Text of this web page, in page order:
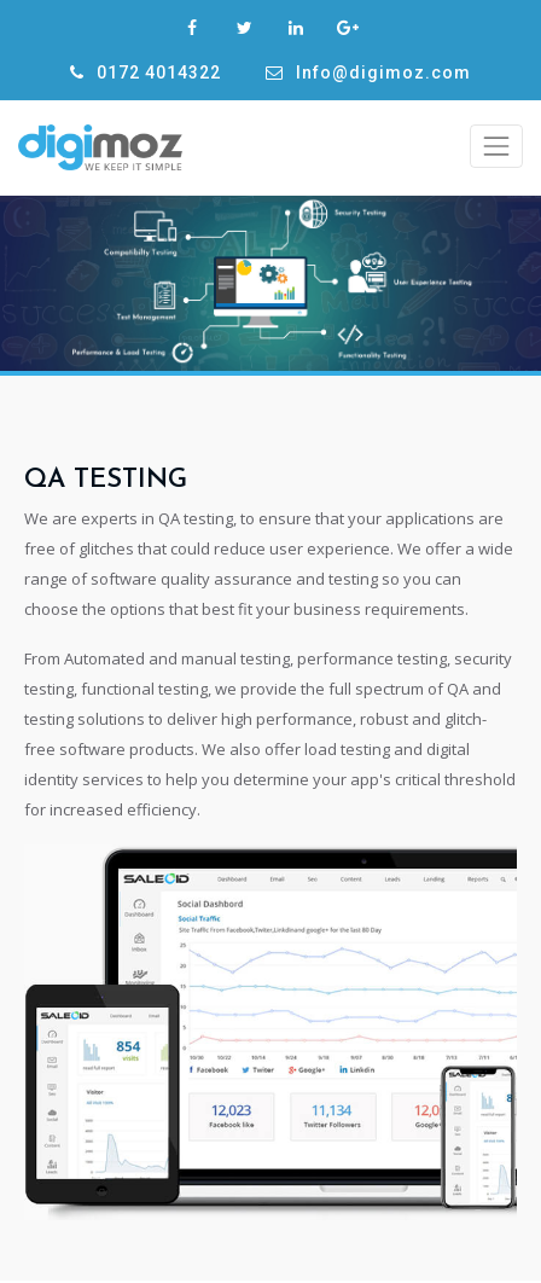
0172 4014322 Info@digimoz.com
QA TESTING
We are experts in QA testing, to ensure that your applications are
free of glitches that could reduce user experience. We offer a wide
range of software quality assurance and testing so you can
choose the options that best fit your business requirements.
From Automated and manual testing, performance testing, security
testing, functional testing, we provide the full spectrum of QA and
testing solutions to deliver high performance, robust and glitch-
free software products. We also offer load testing and digital
identity services to help you determine your app's critical threshold
for increased efficiency.